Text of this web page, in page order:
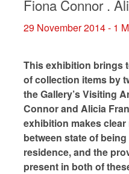
Fiona Connor .
29 November 2014 - 1
This exhibition brings
of collection items by
the Gallery’s Visiting
Connor and Alicia
exhibition makes
between state of
residence, and the
present in both of